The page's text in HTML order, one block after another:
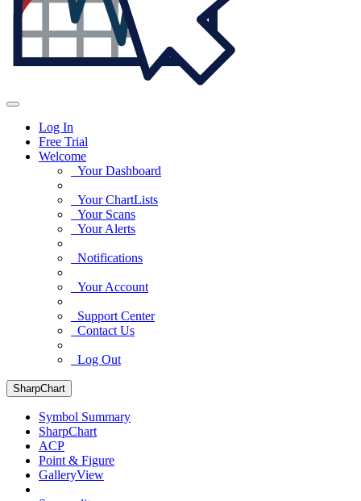
Log In
Free Trial
Welcome
Your Dashboard
Your ChartLists
Your Scans
Your Alerts
Notifications
Your Account
Support Center
Contact Us
Log Out
SharpChart
Symbol Summary
SharpChart
ACP
Point & Figure
GalleryView